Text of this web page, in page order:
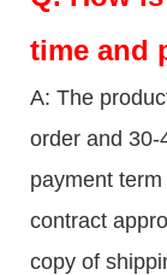
time and
A: The
order and 30-
payment
contract
copy of